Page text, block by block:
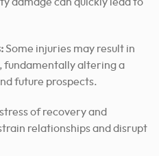
Some injuries may result in
fundamentally altering a
future prospects.
of recovery and
relationships and disrupt